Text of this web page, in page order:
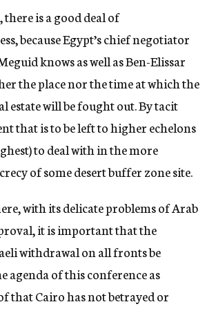
is a good deal of
because Egypt’s chief negotiator
knows as well as Ben-Elissar
the place nor the time at which the
estate will be fought out. By tacit
that is to be left to higher echelons
to deal with in the more
of some desert buffer zone site.
with its delicate problems of Arab
it is important that the
withdrawal on all fronts be
agenda of this conference as
that Cairo has not betrayed or